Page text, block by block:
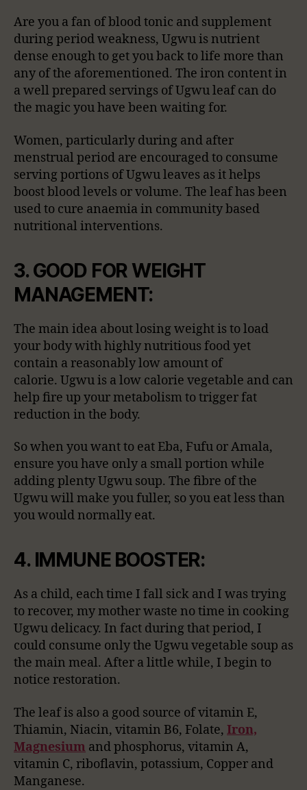
Are you a fan of blood tonic and supplement
during period weakness, Ugwu is nutrient
dense enough to get you back to life more than
any of the aforementioned. The iron content in
a well prepared servings of Ugwu leaf can do
the magic you have been waiting for.
Women, particularly during and after
menstrual period are encouraged to consume
serving portions of Ugwu leaves as it helps
boost blood levels or volume. The leaf has been
used to cure anaemia in community based
nutritional interventions.
3. GOOD FOR WEIGHT
MANAGEMENT:
The main idea about losing weight is to load
your body with highly nutritious food yet
contain a reasonably low amount of
calorie. Ugwu is a low calorie vegetable and can
help fire up your metabolism to trigger fat
reduction in the body.
So when you want to eat Eba, Fufu or Amala,
ensure you have only a small portion while
adding plenty Ugwu soup. The fibre of the
Ugwu will make you fuller, so you eat less than
you would normally eat.
4. IMMUNE BOOSTER:
As a child, each time I fall sick and I was trying
to recover, my mother waste no time in cooking
Ugwu delicacy. In fact during that period, I
could consume only the Ugwu vegetable soup as
the main meal. After a little while, I begin to
notice restoration.
The leaf is also a good source of vitamin E,
Thiamin, Niacin, vitamin B6, Folate, Iron,
Magnesium and phosphorus, vitamin A,
vitamin C, riboflavin, potassium, Copper and
Manganese.